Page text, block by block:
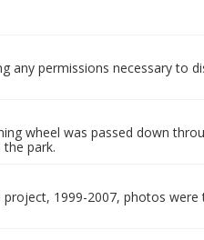
any permissions necessary to
wheel was passed down
park.
project, 1999-2007, photos